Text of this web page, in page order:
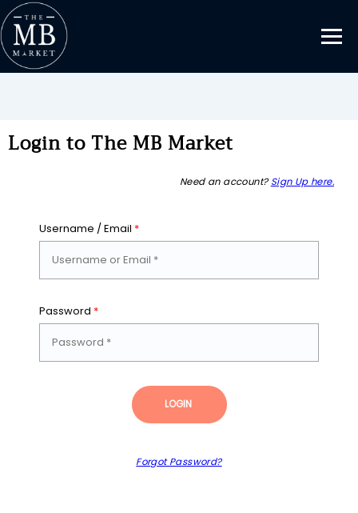
Login to The MB Market
Need an account? Sign Up here.
Username / Email *
Password *
LOGIN
Forgot Password?